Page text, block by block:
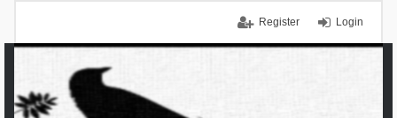
Login
Register